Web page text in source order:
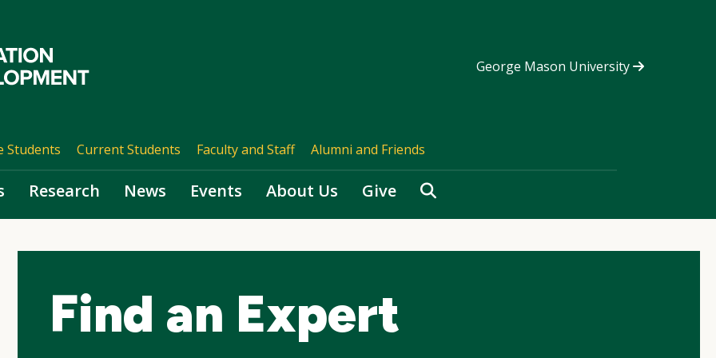
George Mason University
Students Current Students Faculty and Staff Alumni and Friends
Research News Events About Us Give Search
Find an Expert